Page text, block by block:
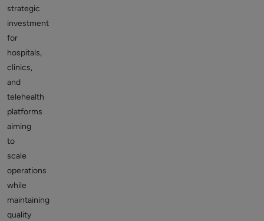
strategic
investment
for
hospitals,
clinics,
and
telehealth
platforms
aiming
to
scale
operations
while
maintaining
quality